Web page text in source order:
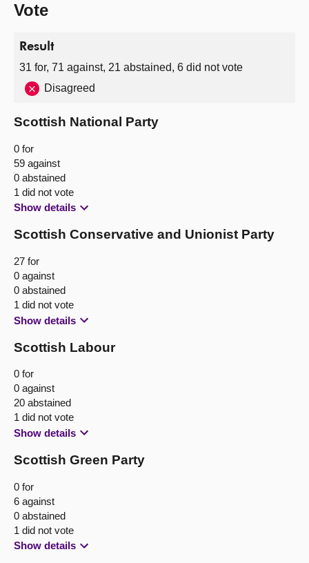
Vote
Result
31 for, 71 against, 21 abstained, 6 did not vote
Disagreed
Scottish National Party
0 for
59 against
0 abstained
1 did not vote
Show details
Scottish Conservative and Unionist Party
27 for
0 against
0 abstained
1 did not vote
Show details
Scottish Labour
0 for
0 against
20 abstained
1 did not vote
Show details
Scottish Green Party
0 for
6 against
0 abstained
1 did not vote
Show details